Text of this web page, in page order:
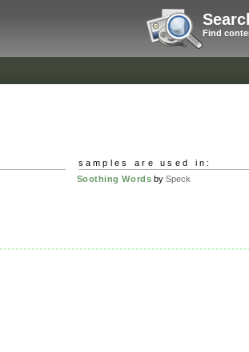
Find
samples are used in:
Soothing Words bySpeck